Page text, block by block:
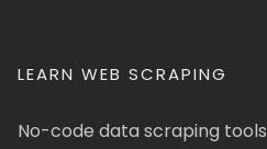
LEARN WEB SCRAPING
No-code data scraping tools